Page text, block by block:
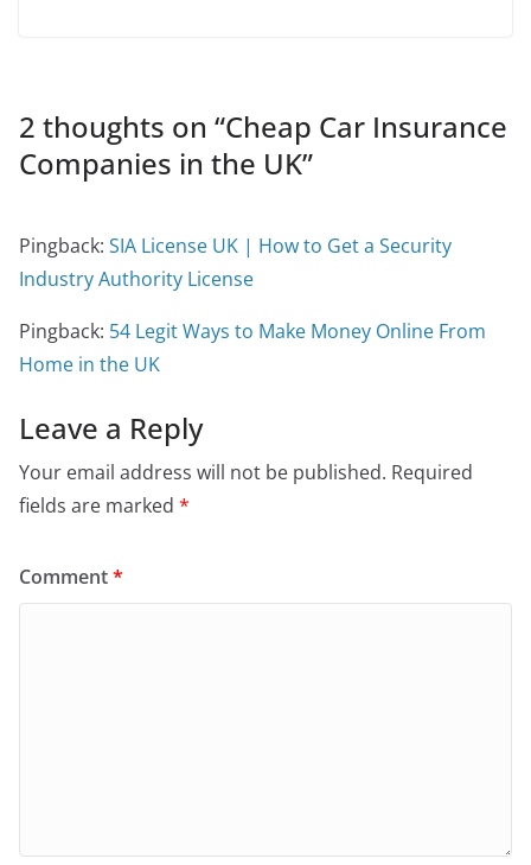
2 thoughts on “Cheap Car Insurance
Companies in the UK”
Pingback: SIA License UK | How to Get a Security
Industry Authority License
Pingback: 54 Legit Ways to Make Money Online From
Home in the UK
Leave a Reply
Your email address will not be published. Required
fields are marked *
Comment*